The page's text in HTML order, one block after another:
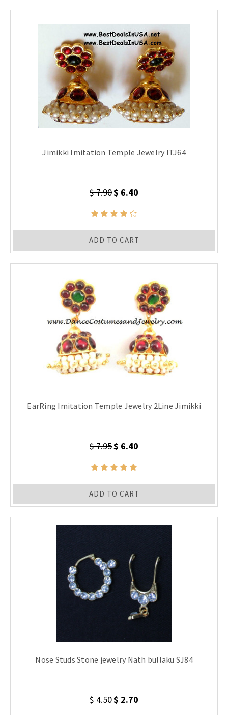
Jimikki Imitation Temple Jewelry ITJ64
$ 7.90$ 6.40
ADD TO CART
EarRing Imitation Temple Jewelry 2Line Jimikki
$ 7.95$ 6.40
ADD TO CART
Nose Studs Stone jewelry Nath bullaku SJ84
$ 4.50$ 2.70